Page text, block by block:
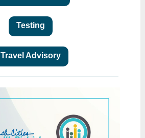
Testing
Travel Advisory